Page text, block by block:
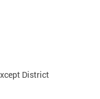
District